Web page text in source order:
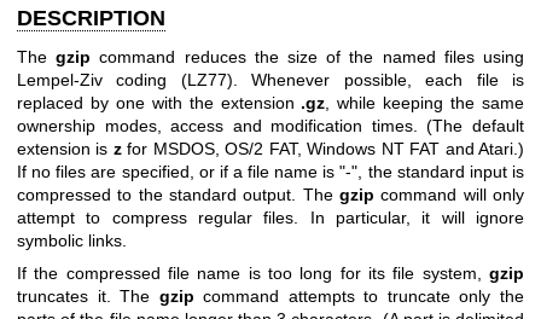
DESCRIPTION
Thegzip command reduces the size of the named files using
Lempel-Ziv coding (LZ77). Whenever possible, each file is
replaced by one with the extension .gz , while keeping the same
ownership modes, access and modification times. (The default
extension is zfor MSDOS, OS/2 FAT, Windows NT FAT and Atari.)
If no files are specified, or if a file name is "-", the standard input is
compressed to the standard output. The gzip command will only
attempt to compress regular files. In particular, it will ignore
symbolic links.
If the compressed file name is too long for its file system, gzip
truncates it. The gzip command attempts to truncate only the